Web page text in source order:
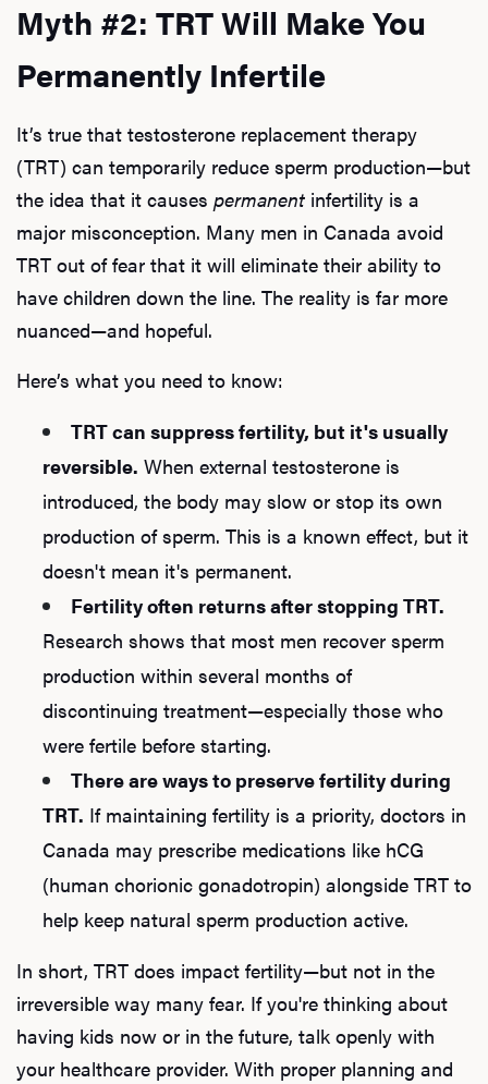
Myth #2: TRT Will Make You
Permanently Infertile
It’s true that testosterone replacement therapy
(TRT) can temporarily reduce sperm production—but
the idea that it causes permanent infertility is a
major misconception. Many men in Canada avoid
TRT out of fear that it will eliminate their ability to
have children down the line. The reality is far more
nuanced—and hopeful.
Here’s what you need to know:
TRT can suppress fertility, but it's usually
reversible. When external testosterone is
introduced, the body may slow or stop its own
production of sperm. This is a known effect, but it
doesn't mean it's permanent.
Fertility often returns after stopping TRT.
Research shows that most men recover sperm
production within several months of
discontinuing treatment—especially those who
were fertile before starting.
There are ways to preserve fertility during
TRT. If maintaining fertility is a priority, doctors in
Canada may prescribe medications like hCG
(human chorionic gonadotropin) alongside TRT to
help keep natural sperm production active.
In short, TRT does impact fertility—but not in the
irreversible way many fear. If you're thinking about
having kids now or in the future, talk openly with
your healthcare provider. With proper planning and